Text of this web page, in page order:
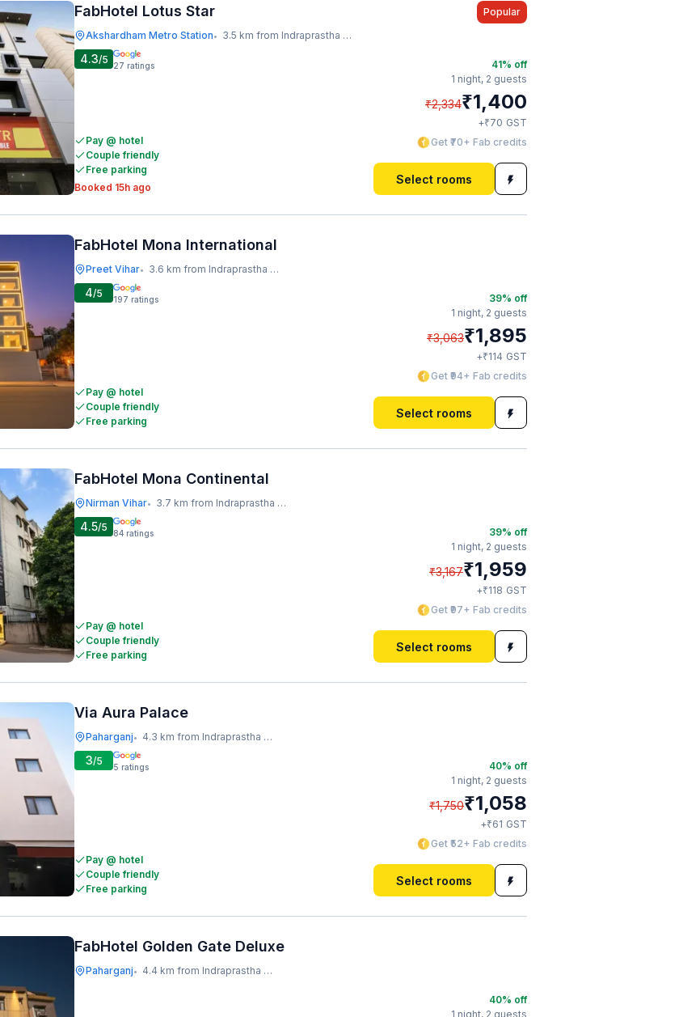
FabHotel Lotus Star
Akshardham Metro Station• 3.5 km from Indraprastha Metro Station
Popular
4.3/5 27 ratings
Pay @ hotel
Couple friendly
Free parking
Booked 15h ago
41% off
1 night, 2 guests
₹2,334₹1,400
+₹70 GST
Get ₹70+ Fab credits
Select rooms
FabHotel Mona International
Preet Vihar• 3.6 km from Indraprastha Metro Station
4/5 197 ratings
Pay @ hotel
Couple friendly
Free parking
39% off
1 night, 2 guests
₹3,063₹1,895
+₹114 GST
Get ₹94+ Fab credits
Select rooms
FabHotel Mona Continental
Nirman Vihar• 3.7 km from Indraprastha Metro Station
4.5/5 84 ratings
Pay @ hotel
Couple friendly
Free parking
39% off
1 night, 2 guests
₹3,167₹1,959
+₹118 GST
Get ₹97+ Fab credits
Select rooms
Via Aura Palace
Paharganj• 4.3 km from Indraprastha Metro Station
3/5 5 ratings
Pay @ hotel
Couple friendly
Free parking
40% off
1 night, 2 guests
₹1,750₹1,058
+₹61 GST
Get ₹52+ Fab credits
Select rooms
FabHotel Golden Gate Deluxe
Paharganj• 4.4 km from Indraprastha Metro Station
40% off
1 night, 2 guests